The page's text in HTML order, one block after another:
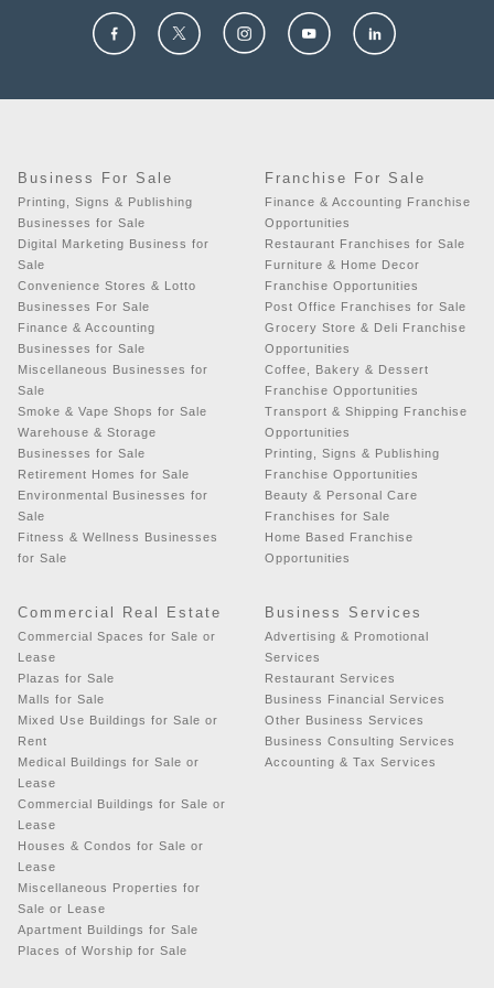
Business For Sale
Printing, Signs & Publishing
Businesses for Sale
Digital Marketing Business for
Sale
Convenience Stores & Lotto
Businesses For Sale
Finance & Accounting
Businesses for Sale
Miscellaneous Businesses for
Sale
Smoke & Vape Shops for Sale
Warehouse & Storage
Businesses for Sale
Retirement Homes for Sale
Environmental Businesses for
Sale
Fitness & Wellness Businesses
for Sale
Franchise For Sale
Finance & Accounting Franchise
Opportunities
Restaurant Franchises for Sale
Furniture & Home Decor
Franchise Opportunities
Post Office Franchises for Sale
Grocery Store & Deli Franchise
Opportunities
Coffee, Bakery & Dessert
Franchise Opportunities
Transport & Shipping Franchise
Opportunities
Printing, Signs & Publishing
Franchise Opportunities
Beauty & Personal Care
Franchises for Sale
Home Based Franchise
Opportunities
Commercial Real Estate
Commercial Spaces for Sale or
Lease
Plazas for Sale
Malls for Sale
Mixed Use Buildings for Sale or
Rent
Medical Buildings for Sale or
Lease
Commercial Buildings for Sale or
Lease
Houses & Condos for Sale or
Lease
Miscellaneous Properties for
Sale or Lease
Apartment Buildings for Sale
Places of Worship for Sale
Business Services
Advertising & Promotional
Services
Restaurant Services
Business Financial Services
Other Business Services
Business Consulting Services
Accounting & Tax Services